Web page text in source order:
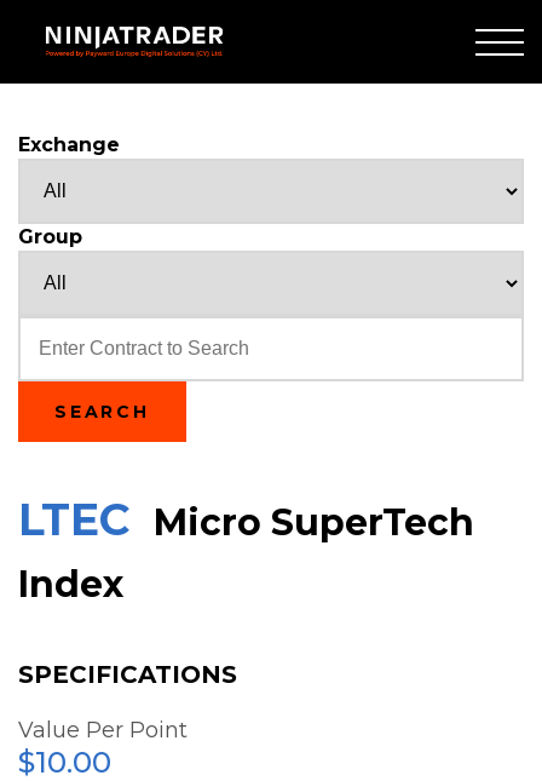
Main
Exchange
Group
SEARCH
LTEC Micro SuperTech
Index
SPECIFICATIONS
Value Per Point
$10.00